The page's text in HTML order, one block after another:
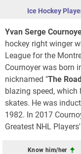
Ice Hockey
Yvan Serge
hockey right winger
League for the
Cournoyer was born
nicknamed "The
blazing speed,
skates. He was
1982. In 2017
Greatest NHL
Know him/her